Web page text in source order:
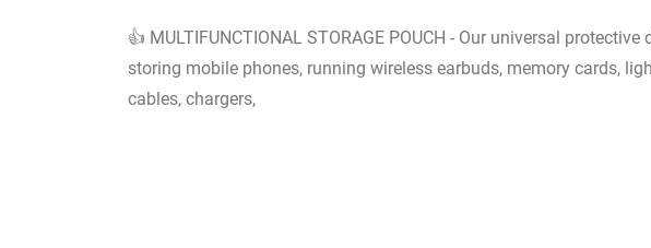
👍 MULTIFUNCTIONAL STORAGE POUCH - Our universal
storing mobile phones, running wireless earbuds, memory cards,
cables, chargers,